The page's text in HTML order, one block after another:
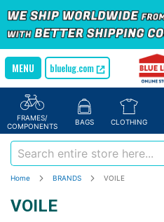
bluelug.com
FRAMES/
COMPONENTS
BAGS CLOTHING
Home BRANDS VOILE
VOILE